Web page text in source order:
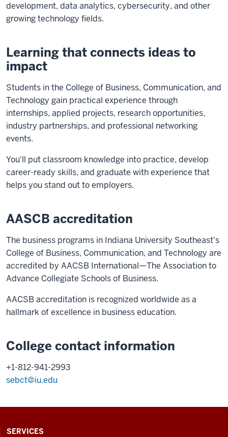
development, data analytics, cybersecurity, and other
growing technology fields.
Learning that connects ideas to
impact
Students in the College of Business, Communication, and
Technology gain practical experience through
internships, applied projects, research opportunities,
industry partnerships, and professional networking
events.
You'll put classroom knowledge into practice, develop
career-ready skills, and graduate with experience that
helps you stand out to employers.
AASCB accreditation
The business programs in Indiana University Southeast's
College of Business, Communication, and Technology are
accredited by AACSB International—The Association to
Advance Collegiate Schools of Business.
AACSB accreditation is recognized worldwide as a
hallmark of excellence in business education.
College contact information
+1-812-941-2993
sebct@iu.edu
CONTACT,
SERVICES